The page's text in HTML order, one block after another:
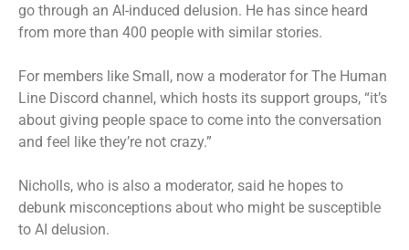
go through an AI-induced delusion. He has since heard
from more than 400 people with similar stories.
For members like Small, now a moderator for The Human
Line Discord channel, which hosts its support groups, “it’s
about giving people space to come into the conversation
and feel like they’re not crazy.”
Nicholls, who is also a moderator, said he hopes to
debunk misconceptions about who might be susceptible
to AI delusion.